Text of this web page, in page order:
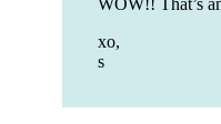
WOW!! That’s
xo,
s